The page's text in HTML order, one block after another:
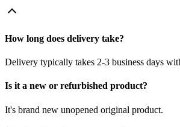
How long does delivery take?
Delivery typically takes 2-3 business days
Is it a new or refurbished product?
It's brand new unopened original product.